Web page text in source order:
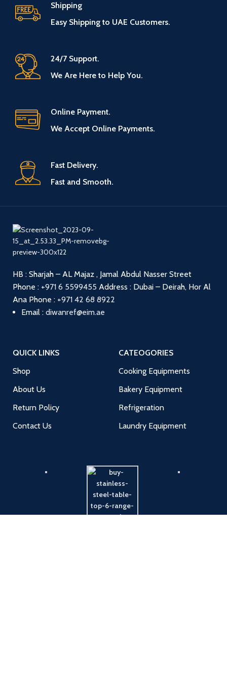
Shipping
Easy Shipping to UAE Customers.
24/7 Support.
We Are Here to Help You.
Online Payment.
We Accept Online Payments.
Fast Delivery.
Fast and Smooth.
HB : Sharjah – AL Majaz , Jamal Abdul Nasser Street
Phone : +971 6 5599455 Address : Dubai – Deirah, Hor Al
Ana Phone : +971 42 68 8922
Email : diwanref@eim.ae
QUICK LINKS
Shop
About Us
Return Policy
Contact Us
CATEOGORIES
Cooking Equipments
Bakery Equipment
Refrigeration
Laundry Equipment